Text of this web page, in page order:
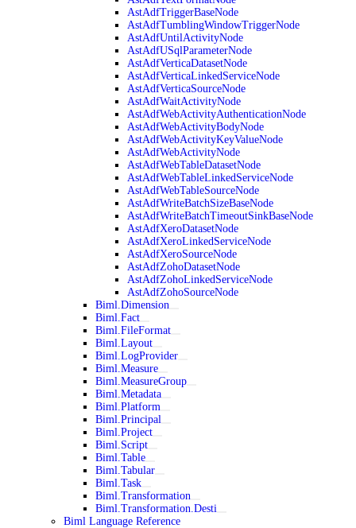
AstAdfTriggerBaseNode
AstAdfTumblingWindowTriggerNode
AstAdfUntilActivityNode
AstAdfUSqlParameterNode
AstAdfVerticaDatasetNode
AstAdfVerticaLinkedServiceNode
AstAdfVerticaSourceNode
AstAdfWaitActivityNode
AstAdfWebActivityAuthenticationNode
AstAdfWebActivityBodyNode
AstAdfWebActivityKeyValueNode
AstAdfWebActivityNode
AstAdfWebTableDatasetNode
AstAdfWebTableLinkedServiceNode
AstAdfWebTableSourceNode
AstAdfWriteBatchSizeBaseNode
AstAdfWriteBatchTimeoutSinkBaseNode
AstAdfXeroDatasetNode
AstAdfXeroLinkedServiceNode
AstAdfXeroSourceNode
AstAdfZohoDatasetNode
AstAdfZohoLinkedServiceNode
AstAdfZohoSourceNode
Biml.Dimension
Biml.Fact
Biml.FileFormat
Biml.Layout
Biml.LogProvider
Biml.Measure
Biml.MeasureGroup
Biml.Metadata
Biml.Platform
Biml.Principal
Biml.Project
Biml.Script
Biml.Table
Biml.Tabular
Biml.Task
Biml.Transformation
Biml.Transformation.Desti
Biml Language Reference